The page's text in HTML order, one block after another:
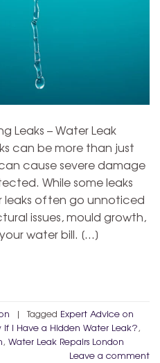
Leaks – Water Leak
can be more than just
cause severe damage
While some leaks
leaks often go unnoticed
issues, mould growth,
water bill. […]
| Tagged Expert Advice on
If I Have a Hidden Water Leak?,
, Water Leak Repairs London
Leave a comment